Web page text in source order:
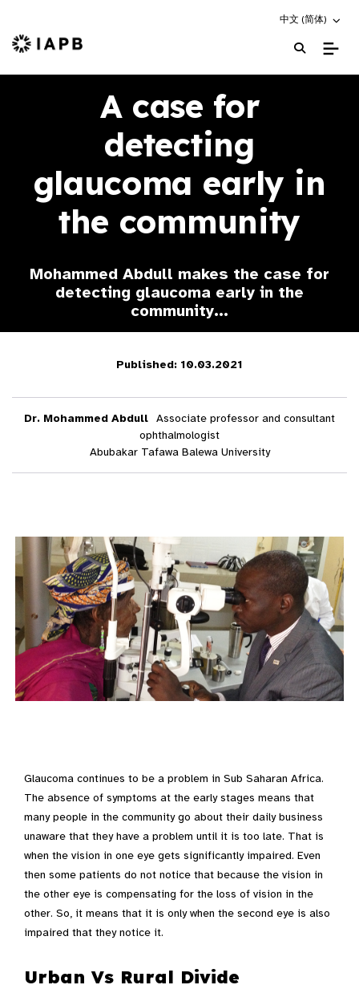
Choose an
中文 (简体)
IAPB Home Page
A case for
detecting
glaucoma early in
the community
Mohammed Abdull makes the case for
detecting glaucoma early in the
community...
Published: 10.03.2021
Dr. Mohammed Abdull Associate professor and consultant
ophthalmologist
Abubakar Tafawa Balewa University
Glaucoma continues to be a problem in Sub Saharan Africa.
The absence of symptoms at the early stages means that
many people in the community go about their daily business
unaware that they have a problem until it is too late. That is
when the vision in one eye gets significantly impaired. Even
then some patients do not notice that because the vision in
the other eye is compensating for the loss of vision in the
other. So, it means that it is only when the second eye is also
impaired that they notice it.
Urban Vs Rural Divide